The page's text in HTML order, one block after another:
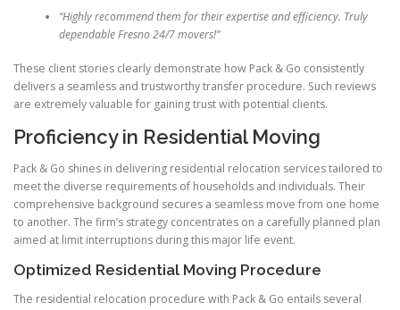
“Highly recommend them for their expertise and efficiency. Truly
dependable Fresno 24/7 movers!”
These client stories clearly demonstrate how Pack & Go consistently
delivers a seamless and trustworthy transfer procedure. Such reviews
are extremely valuable for gaining trust with potential clients.
Proficiency in Residential Moving
Pack & Go shines in delivering residential relocation services tailored to
meet the diverse requirements of households and individuals. Their
comprehensive background secures a seamless move from one home
to another. The firm’s strategy concentrates on a carefully planned plan
aimed at limit interruptions during this major life event.
Optimized Residential Moving Procedure
The residential relocation procedure with Pack & Go entails several